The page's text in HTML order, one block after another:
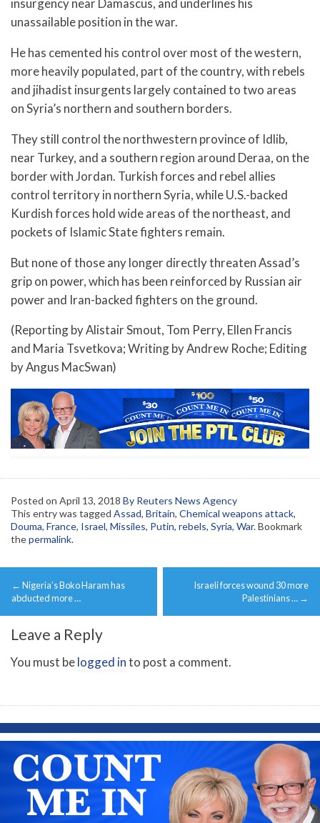
insurgency near Damascus, and underlines his
unassailable position in the war.
He has cemented his control over most of the western,
more heavily populated, part of the country, with rebels
and jihadist insurgents largely contained to two areas
on Syria’s northern and southern borders.
They still control the northwestern province of Idlib,
near Turkey, and a southern region around Deraa, on the
border with Jordan. Turkish forces and rebel allies
control territory in northern Syria, while U.S.-backed
Kurdish forces hold wide areas of the northeast, and
pockets of Islamic State fighters remain.
But none of those any longer directly threaten Assad’s
grip on power, which has been reinforced by Russian air
power and Iran-backed fighters on the ground.
(Reporting by Alistair Smout, Tom Perry, Ellen Francis
and Maria Tsvetkova; Writing by Andrew Roche; Editing
by Angus MacSwan)
Posted on April 13, 2018 By Reuters News Agency
This entry was tagged Assad, Britain, Chemical weapons attack,
Douma, France, Israel, Missiles, Putin, rebels, Syria, War. Bookmark
thepermalink.
Post
navigation
← Nigeria’s Boko Haram has
abducted more …
Israeli forces wound 30 more
Palestinians … →
Leave a Reply
You must belogged into post a comment.